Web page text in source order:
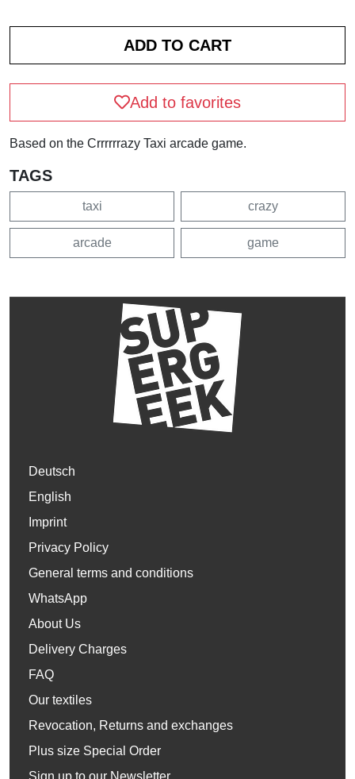
Add to favorites
Based on the Crrrrrrazy Taxi arcade game.
TAGS
taxi crazy
arcade game
Deutsch
English
Imprint
Privacy Policy
General terms and conditions
WhatsApp
About Us
Delivery Charges
FAQ
Our textiles
Revocation, Returns and exchanges
Plus size Special Order
Sign up to our Newsletter